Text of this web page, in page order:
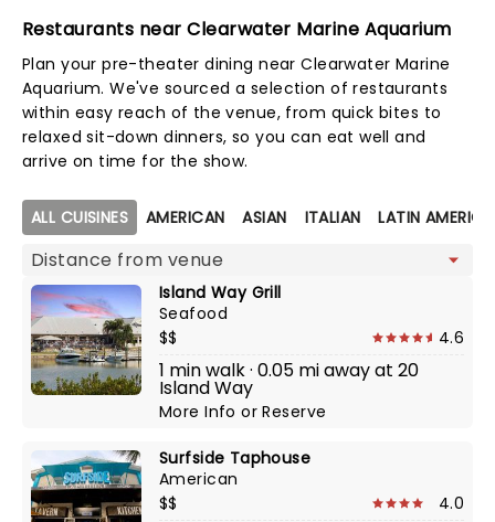
Restaurants near Clearwater Marine Aquarium
Plan your pre-theater dining near Clearwater Marine
Aquarium. We've sourced a selection of restaurants
within easy reach of the venue, from quick bites to
relaxed sit-down dinners, so you can eat well and
arrive on time for the show.
Map view
ALL CUISINES AMERICAN ASIAN ITALIAN LATIN
Island Way Grill
Seafood
$$
4.6
1 min walk · 0.05 mi away at 20
Island Way
More InfoorReserve
Surfside Taphouse
American
$$
4.0